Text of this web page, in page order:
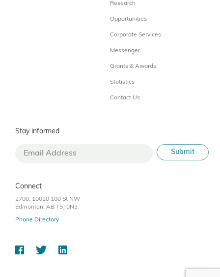
Research
Opportunities
Corporate Services
Messenger
Grants & Awards
Statistics
Contact Us
Stay informed
Connect
2700, 10020 100 St NW
Edmonton, AB T5J 0N3
Phone Directory